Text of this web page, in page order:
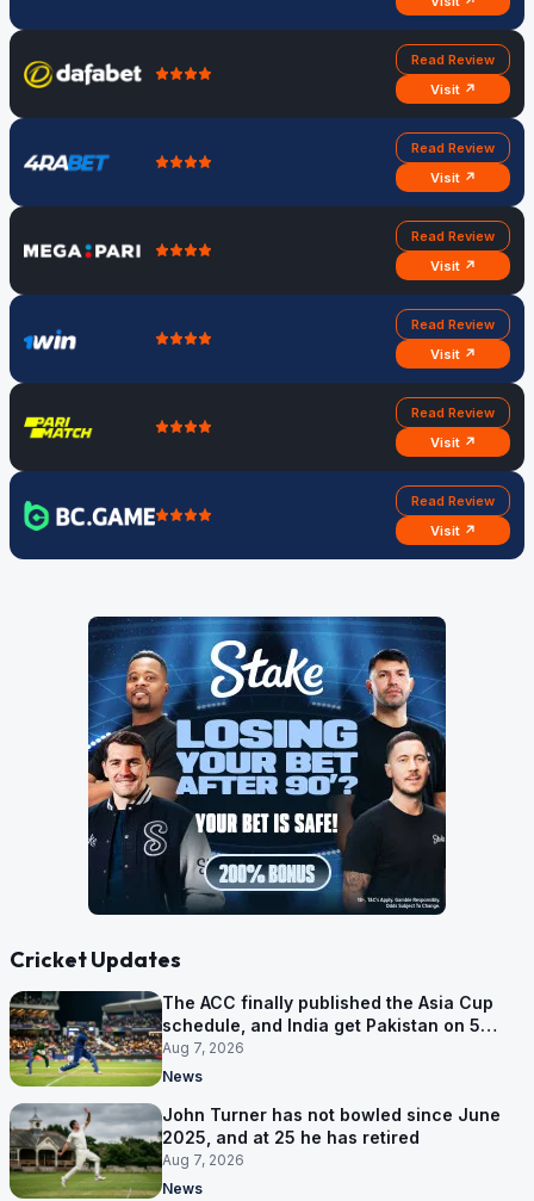
Read Review
Visit ↗
Read Review
Visit ↗
Read Review
Visit ↗
Read Review
Visit ↗
Read Review
Visit ↗
Read Review
Visit ↗
Cricket Updates
The ACC finally published the Asia Cup
schedule, and India get Pakistan on 5
September
Aug 7, 2026
News
John Turner has not bowled since June
2025, and at 25 he has retired
Aug 7, 2026
News